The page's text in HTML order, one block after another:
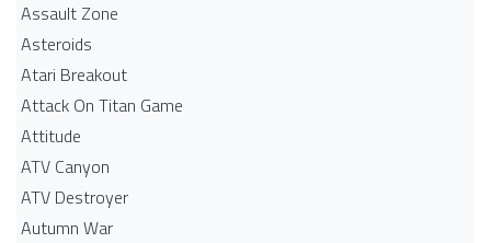
Assault Zone
Asteroids
Atari Breakout
Attack On Titan Game
Attitude
ATV Canyon
ATV Destroyer
Autumn War